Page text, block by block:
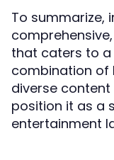
To summarize,
that caters to a
combination of
diverse
position it as a
entertainment